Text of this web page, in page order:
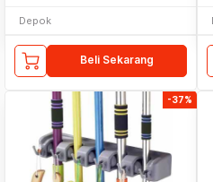
Depok
Beli Sekarang
-37%